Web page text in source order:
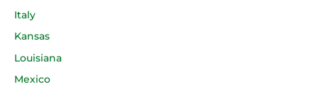
Italy
Kansas
Louisiana
Mexico